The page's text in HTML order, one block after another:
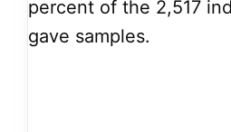
percent of the 2,517
gave samples.